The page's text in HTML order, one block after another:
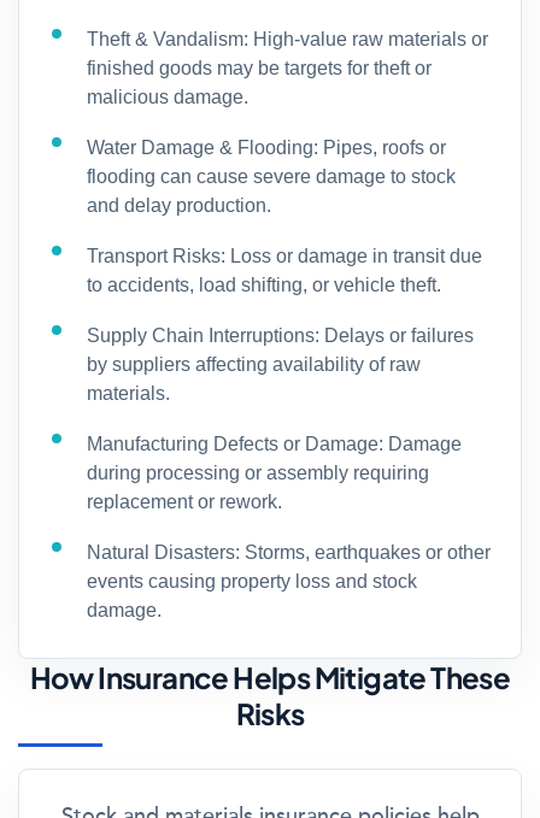
Theft & Vandalism: High-value raw materials or
finished goods may be targets for theft or
malicious damage.
Water Damage & Flooding: Pipes, roofs or
flooding can cause severe damage to stock
and delay production.
Transport Risks: Loss or damage in transit due
to accidents, load shifting, or vehicle theft.
Supply Chain Interruptions: Delays or failures
by suppliers affecting availability of raw
materials.
Manufacturing Defects or Damage: Damage
during processing or assembly requiring
replacement or rework.
Natural Disasters: Storms, earthquakes or other
events causing property loss and stock
damage.
How Insurance Helps Mitigate These
Risks